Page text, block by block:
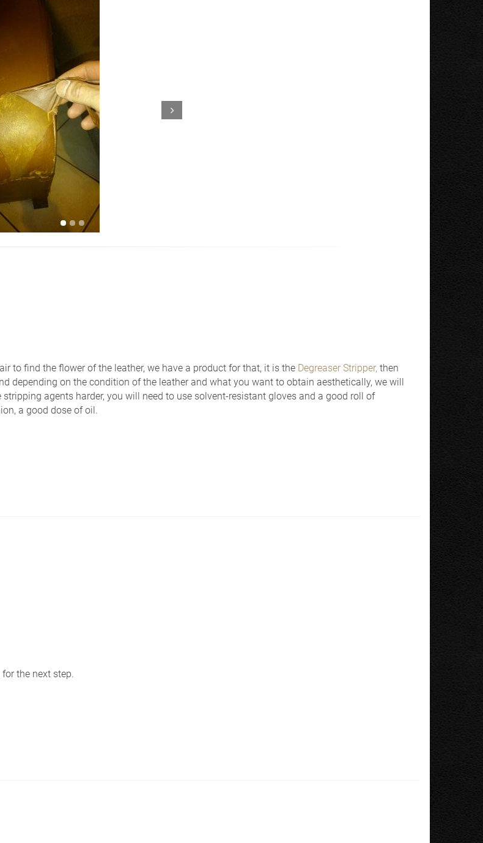
Next
to find the flower of the leather, we have a product for that, it is the Degreaser Stripper, then
depending on the condition of the leather and what you want to obtain aesthetically, we will
agents harder, you will need to use solvent-resistant gloves and a good roll of
a good dose of oil.
the next step.